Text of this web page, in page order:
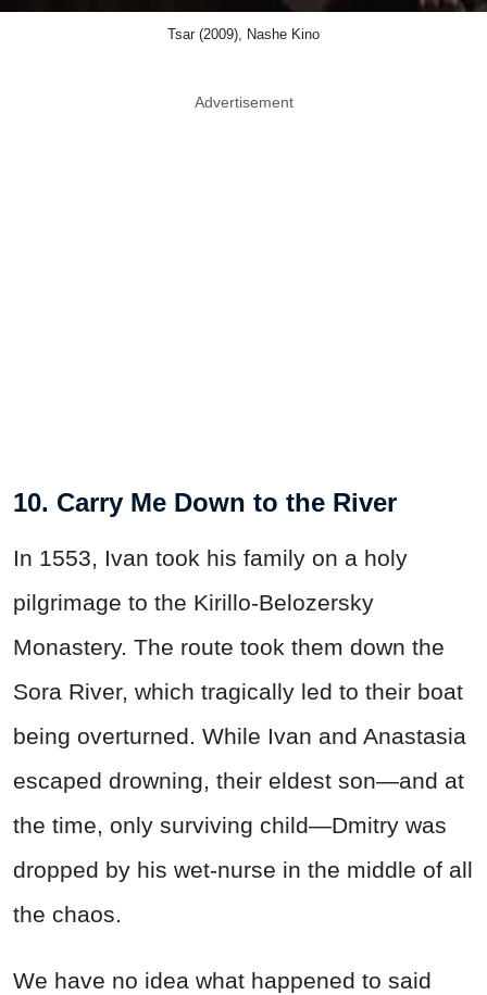
Tsar (2009), Nashe Kino
Advertisement
10. Carry Me Down to the River
In 1553, Ivan took his family on a holy
pilgrimage to the Kirillo-Belozersky
Monastery. The route took them down the
Sora River, which tragically led to their boat
being overturned. While Ivan and Anastasia
escaped drowning, their eldest son—and at
the time, only surviving child—Dmitry was
dropped by his wet-nurse in the middle of all
the chaos.
We have no idea what happened to said